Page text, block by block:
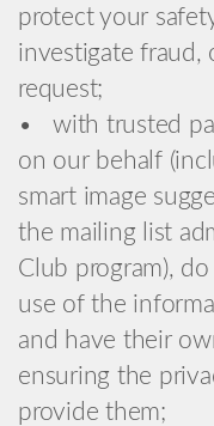
protect your
investigate fraud,
request;
• with trusted
on our behalf
smart image
the mailing list
Club program),
use of the
and have their
ensuring the
provide them;